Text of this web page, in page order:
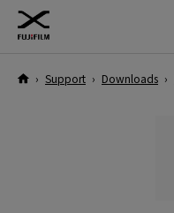
› Support › Downloads ›